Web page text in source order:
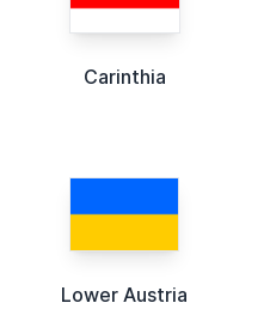
Carinthia
Lower Austria